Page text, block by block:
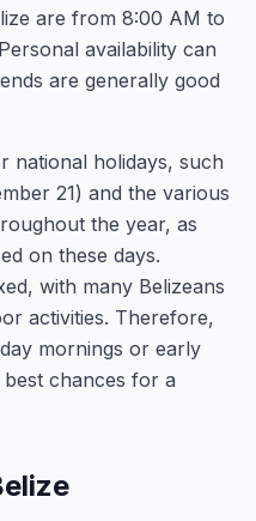
are from 8:00 AM to
availability can
are generally good
national holidays, such
21) and the various
the year, as
on these days.
with many Belizeans
activities. Therefore,
mornings or early
chances for a